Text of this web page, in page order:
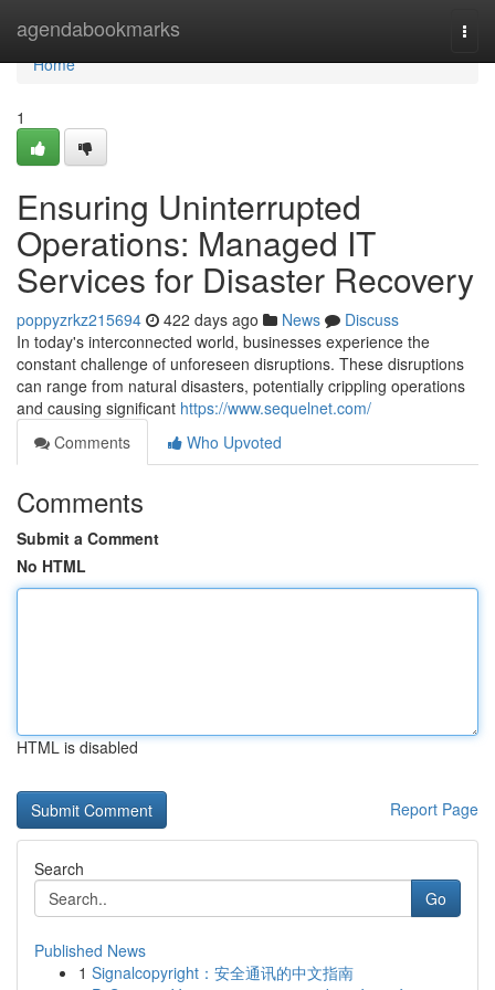
agendabookmarks
Home
Home
1
Ensuring Uninterrupted
Operations: Managed IT
Services for Disaster Recovery
poppyzrkz215694 422 days ago News
Discuss
In today's interconnected world, businesses experience the
constant challenge of unforeseen disruptions. These disruptions
can range from natural disasters, potentially crippling operations
and causing significant https://www.sequelnet.com/
Comments
Who Upvoted
Comments
Submit a Comment
No HTML
HTML is disabled
Report Page
Search
Go
Published News
1 Signalcopyright：安全通讯的中文指南